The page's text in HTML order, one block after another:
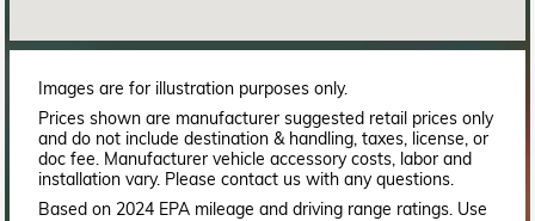
Images are for illustration purposes only.
Prices shown are manufacturer suggested retail prices only
and do not include destination & handling, taxes, license, or
doc fee. Manufacturer vehicle accessory costs, labor and
installation vary. Please contact us with any questions.
Based on 2024 EPA mileage and driving range ratings. Use